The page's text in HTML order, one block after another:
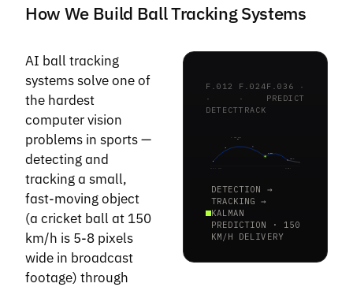
How We Build Ball Tracking Systems
AI ball tracking
systems solve one of
the hardest
computer vision
problems in sports —
detecting and
tracking a small,
fast-moving object
(a cricket ball at 150
km/h is 5-8 pixels
wide in broadcast
footage) through
F.012
·
DETECT
F.024
·
TRACK
F.036 ·
PREDICT
V · 150 km/h
DETECTION →
TRACKING →
KALMAN
PREDICTION · 150
KM/H DELIVERY